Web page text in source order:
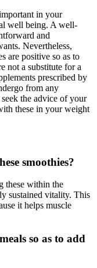
in your
well being. A well-
and
Nevertheless,
are positive so as to
not a substitute for a
prescribed by
from any
the advice of your
these in your weight
smoothies?
these within the
sustained vitality. This
it helps muscle
so as to add